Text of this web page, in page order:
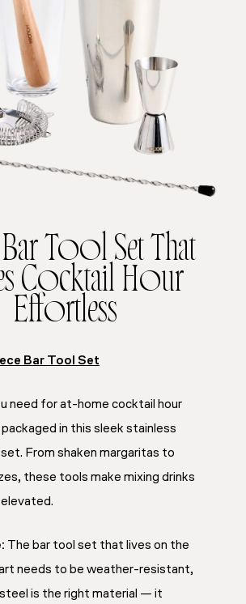
Bar Tool Set That
Cocktail Hour
Effortless
Bar Tool Set
need for at-home cocktail hour
in this sleek stainless
From shaken margaritas to
these tools make mixing drinks
The bar tool set that lives on the
needs to be weather-resistant,
is the right material — it